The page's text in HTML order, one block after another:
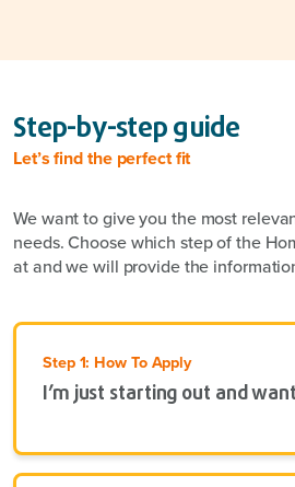
Step-by-step guide
Let’s find the perfect fit
We want to give you the most
needs. Choose which step of the
at and we will provide the
Step 1: How To Apply
I’m just starting out and